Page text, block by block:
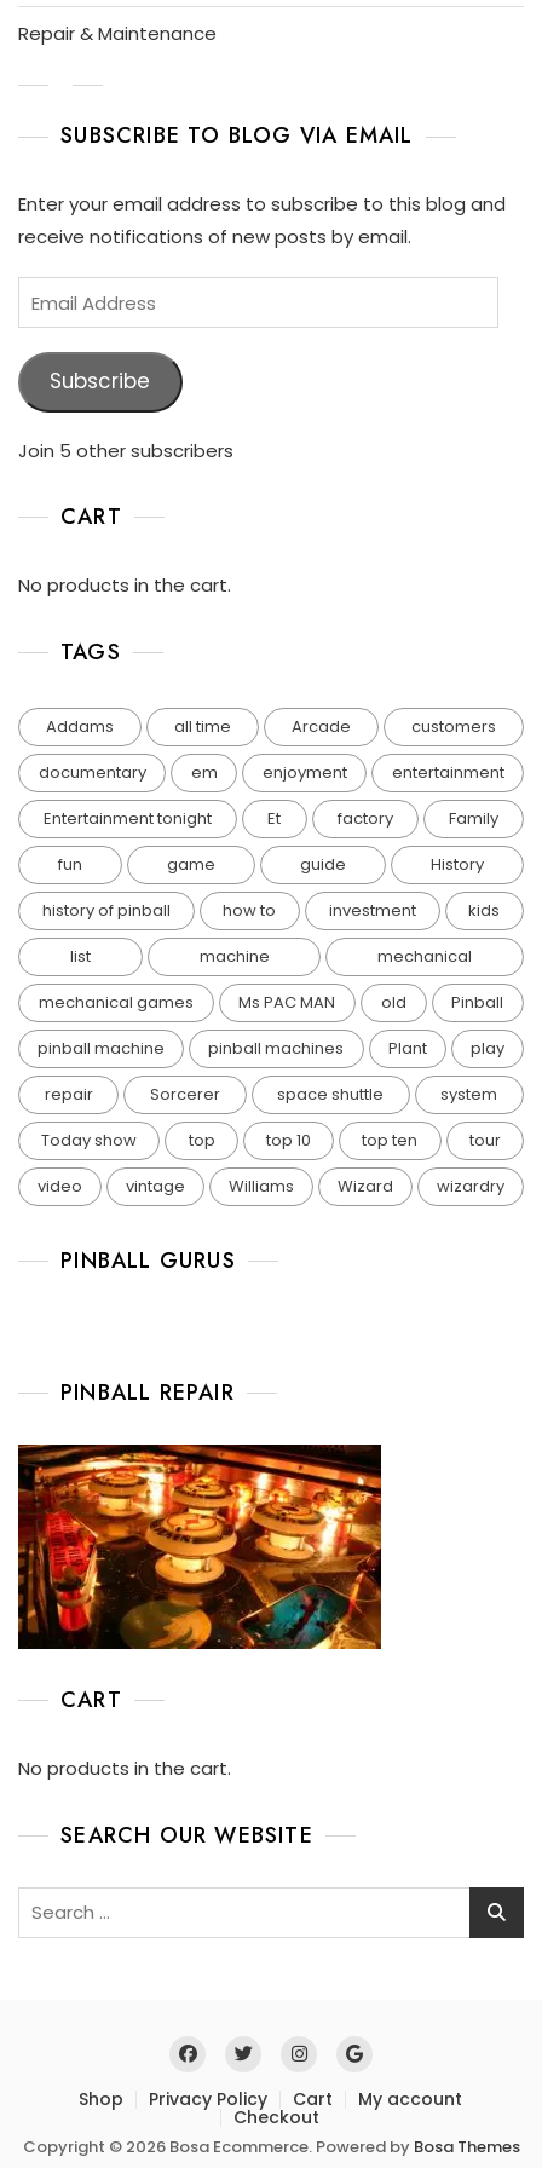
P
L
Repair & Maintenance
SUBSCRIBE TO BLOG VIA EMAIL
Enter your email address to subscribe to this blog and
receive notifications of new posts by email.
Subscribe
Join 5 other subscribers
CART
No products in the cart.
TAGS
Addams all time Arcade
customers
documentary
em enjoyment
entertainment
Entertainment tonight
Et factory
Family
fun
game guide
History
history of pinball
how to investment
kids
list
machine
mechanical
mechanical games
Ms PAC MAN old
Pinball
pinball machine
pinball machines Plant
play
repair
Sorcerer space shuttle
system
Today show
top top 10 top ten
tour
video
vintage Williams Wizard wizardry
PINBALL GURUS
PINBALL REPAIR
CART
No products in the cart.
SEARCH OUR WEBSITE
Shop Privacy Policy Cart My account
Checkout
Copyright © 2026 Bosa Ecommerce. Powered by Bosa Themes